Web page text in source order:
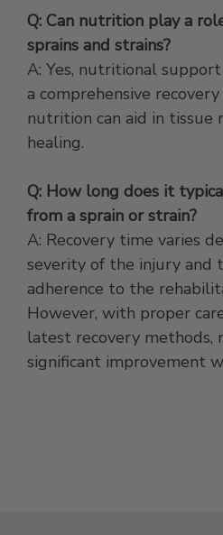
Q: Can nutrition play a
sprains and strains?
A: Yes, nutritional
a comprehensive
nutrition can aid in tissue
healing.
Q: How long does it
from a sprain or strain?
A: Recovery time varies
severity of the injury and
adherence to the
However, with proper
latest recovery methods,
significant improvement